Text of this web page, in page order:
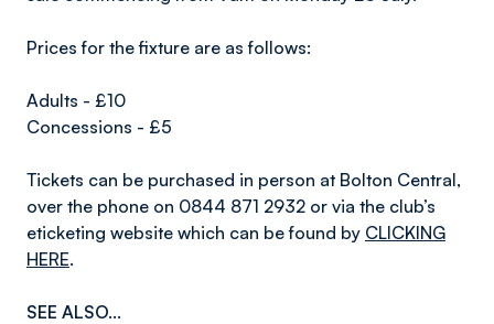
Prices for the fixture are as follows:
Adults - £10
Concessions - £5
Tickets can be purchased in person at Bolton Central,
over the phone on 0844 871 2932 or via the club’s
eticketing website which can be found by CLICKING
HERE.
SEE ALSO...